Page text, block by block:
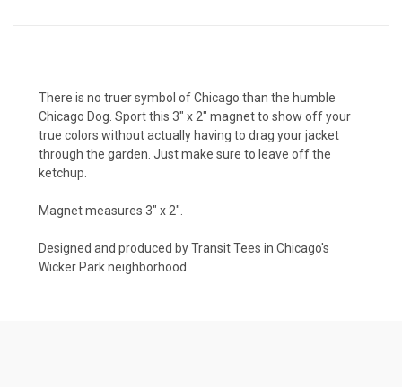
There is no truer symbol of Chicago than the humble
Chicago Dog. Sport this 3" x 2" magnet to show off your
true colors without actually having to drag your jacket
through the garden. Just make sure to leave off the
ketchup.
Magnet measures 3" x 2".
Designed and produced by Transit Tees in Chicago's
Wicker Park neighborhood.